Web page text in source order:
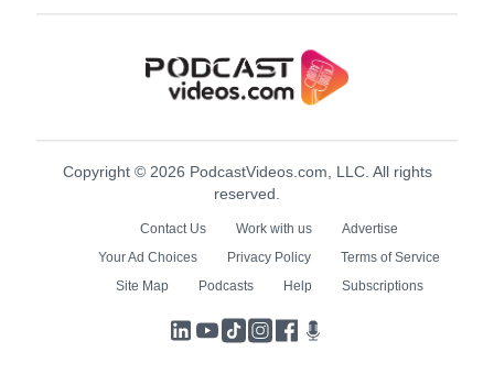
Copyright © 2026 PodcastVideos.com, LLC. All rights
reserved.
Contact Us Work with us
Advertise
Your Ad Choices
Privacy Policy
Terms of Service
Site Map
Podcasts Help Subscriptions
LinkedIn
YouTube
TikTokInstagram
Facebook